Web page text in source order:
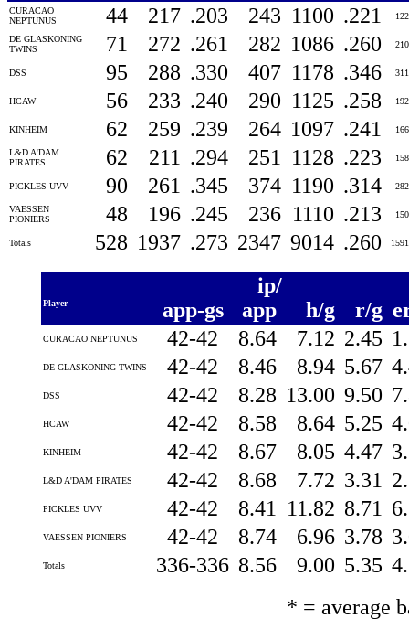
CURACAO
NEPTUNUS
44 217 .203 243 1100 .221
DE GLASKONING
TWINS
71 272 .261 282 1086 .260
DSS 95 288 .330 407 1178 .346
HCAW 56 233 .240 290 1125 .258
KINHEIM 62 259 .239 264 1097 .241
L&D A'DAM
PIRATES
62 211 .294 251 1128 .223
PICKLES UVV 90 261 .345 374 1190 .314
VAESSEN
PIONIERS
48 196 .245 236 1110 .213
Totals 528 1937 .273 2347 9014 .260
Player app-gs
ip/
app
h/g r/g
CURACAO NEPTUNUS 42-42 8.64 7.12 2.45
DE GLASKONING TWINS 42-42 8.46 8.94 5.67
DSS 42-42 8.28 13.00 9.50
HCAW 42-42 8.58 8.64 5.25
KINHEIM 42-42 8.67 8.05 4.47
L&D A'DAM PIRATES 42-42 8.68 7.72 3.31
PICKLES UVV 42-42 8.41 11.82 8.71
VAESSEN PIONIERS 42-42 8.74 6.96 3.78
Totals 336-336 8.56 9.00 5.35
* = average